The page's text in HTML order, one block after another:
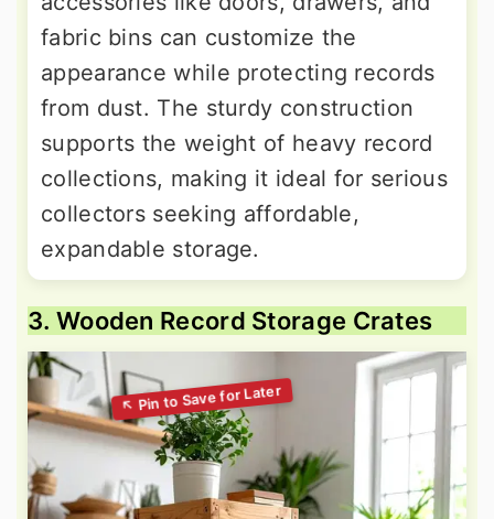
fabric bins can customize the
appearance while protecting records
from dust. The sturdy construction
supports the weight of heavy record
collections, making it ideal for serious
collectors seeking affordable,
expandable storage.
3. Wooden Record Storage Crates